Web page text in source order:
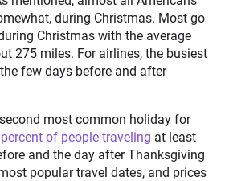
during Christmas. Most go
Christmas with the average
275 miles. For airlines, the busiest
few days before and after
most common holiday for
of people traveling at least
and the day after Thanksgiving
popular travel dates, and prices